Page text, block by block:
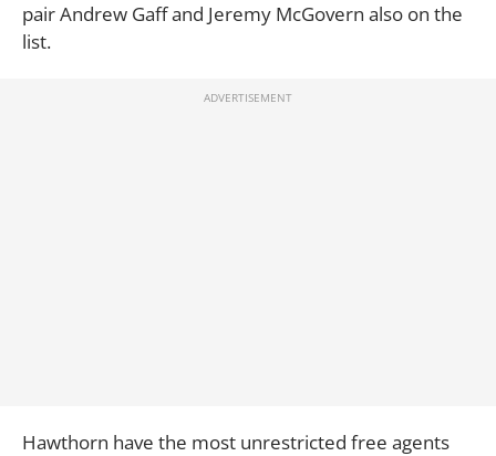
pair Andrew Gaff and Jeremy McGovern also on the
list.
Hawthorn have the most unrestricted free agents